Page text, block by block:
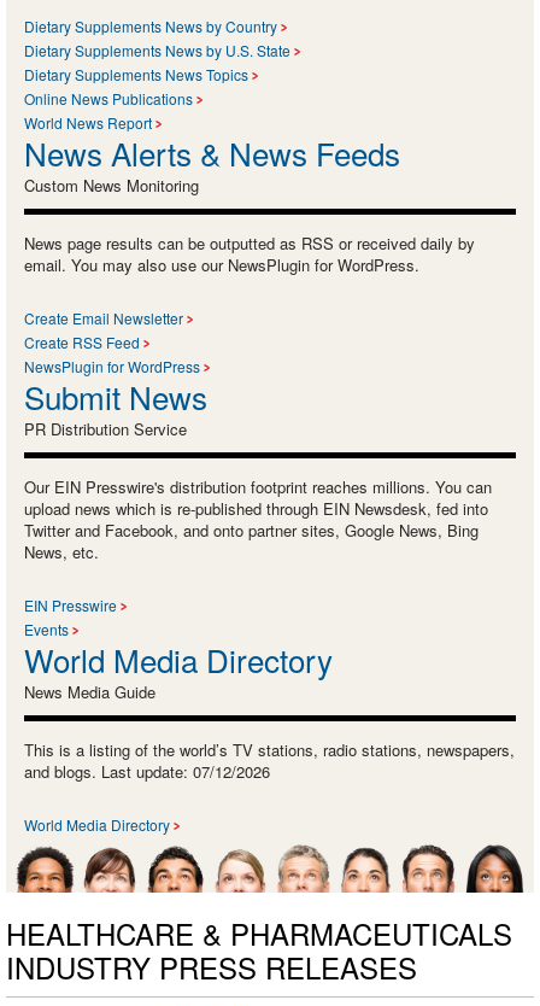
Dietary Supplements News by Country
Dietary Supplements News by U.S. State
Dietary Supplements News Topics
Online News Publications
World News Report
News Alerts & News Feeds
Custom News Monitoring
News page results can be outputted as RSS or received daily by
email. You may also use our NewsPlugin for WordPress.
Create Email Newsletter
Create RSS Feed
NewsPlugin for WordPress
Submit News
PR Distribution Service
Our EIN Presswire's distribution footprint reaches millions. You can
upload news which is re-published through EIN Newsdesk, fed into
Twitter and Facebook, and onto partner sites, Google News, Bing
News, etc.
EIN Presswire
Events
World Media Directory
News Media Guide
This is a listing of the world’s TV stations, radio stations, newspapers,
and blogs. Last update: 07/12/2026
World Media Directory
HEALTHCARE & PHARMACEUTICALS
INDUSTRY PRESS RELEASES